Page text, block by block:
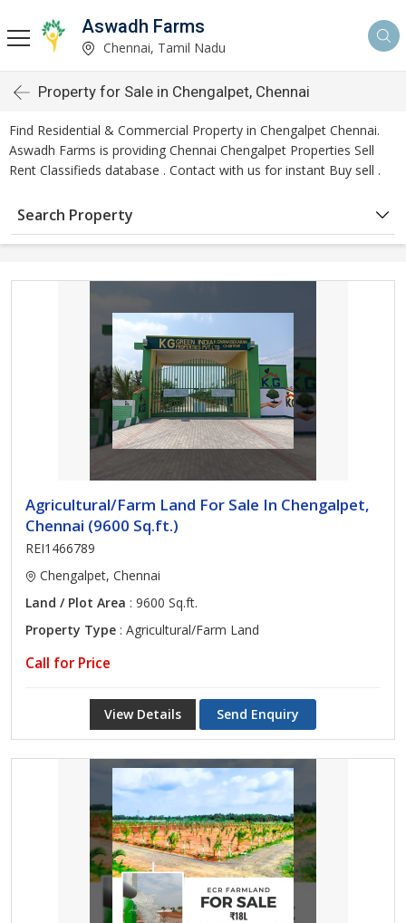
Aswadh Farms
Chennai, Tamil Nadu
Property for Sale in Chengalpet, Chennai
Find Residential & Commercial Property in Chengalpet Chennai.
Aswadh Farms is providing Chennai Chengalpet Properties Sell
Rent Classifieds database . Contact with us for instant Buy sell .
Search Property
Agricultural/Farm Land For Sale In Chengalpet,
Chennai (9600 Sq.ft.)
REI1466789
Chengalpet, Chennai
Land / Plot Area : 9600 Sq.ft.
Property Type : Agricultural/Farm Land
Call for Price
View Details Send Enquiry